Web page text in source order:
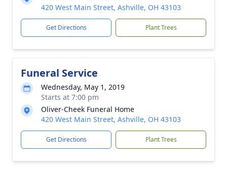
420 West Main Street, Ashville, OH 43103
Get Directions Plant Trees
Funeral Service
Wednesday, May 1, 2019
Starts at 7:00 pm
Oliver-Cheek Funeral Home
420 West Main Street, Ashville, OH 43103
Get Directions Plant Trees